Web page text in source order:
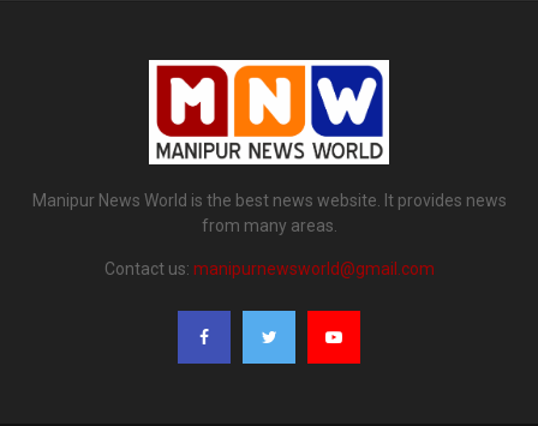
Manipur News World is the best news website. It provides news
from many areas.
Contact us: manipurnewsworld@gmail.com